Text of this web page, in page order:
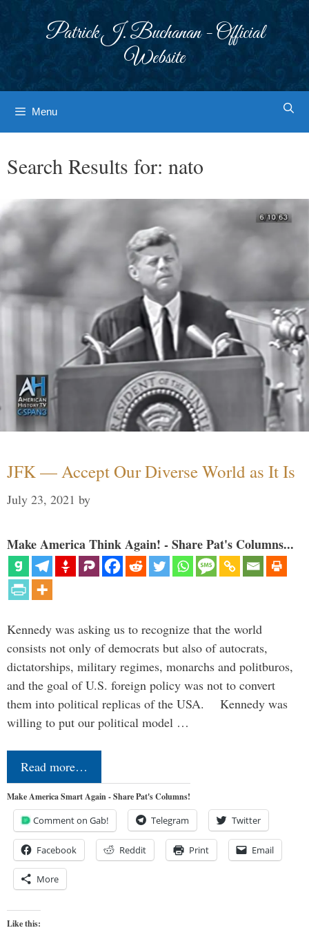
Patrick J. Buchanan - Official
Website
Menu
Search Results for: nato
JFK — Accept Our Diverse World as It Is
July 23, 2021 by
Make America Think Again! - Share Pat's Columns...
Kennedy was asking us to recognize that the world
consists not only of democrats but also of autocrats,
dictatorships, military regimes, monarchs and politburos,
and the goal of U.S. foreign policy was not to convert
them into political replicas of the USA. Kennedy was
willing to put our political model …
Read more…
Make America Smart Again - Share Pat's Columns!
Comment on Gab! Telegram Twitter
Facebook Reddit Print Email
More
Like this: